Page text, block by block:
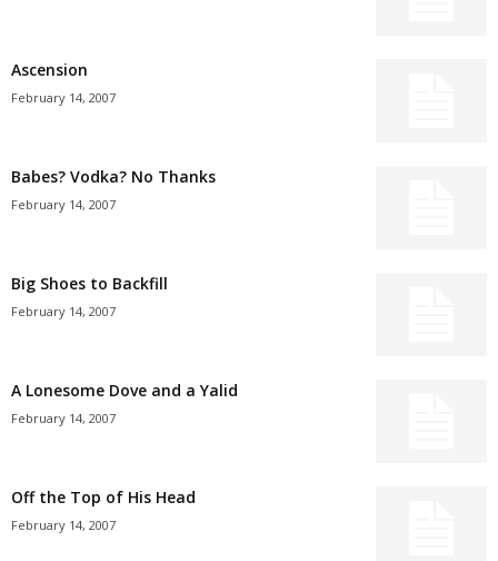
Ascension
February 14, 2007
Babes? Vodka? No Thanks
February 14, 2007
Big Shoes to Backfill
February 14, 2007
A Lonesome Dove and a Yalid
February 14, 2007
Off the Top of His Head
February 14, 2007